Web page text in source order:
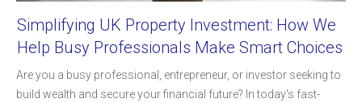
Simplifying UK Property Investment: How We
Help Busy Professionals Make Smart Choices
Are you a busy professional, entrepreneur, or investor seeking to
build wealth and secure your financial future? In today's fast-